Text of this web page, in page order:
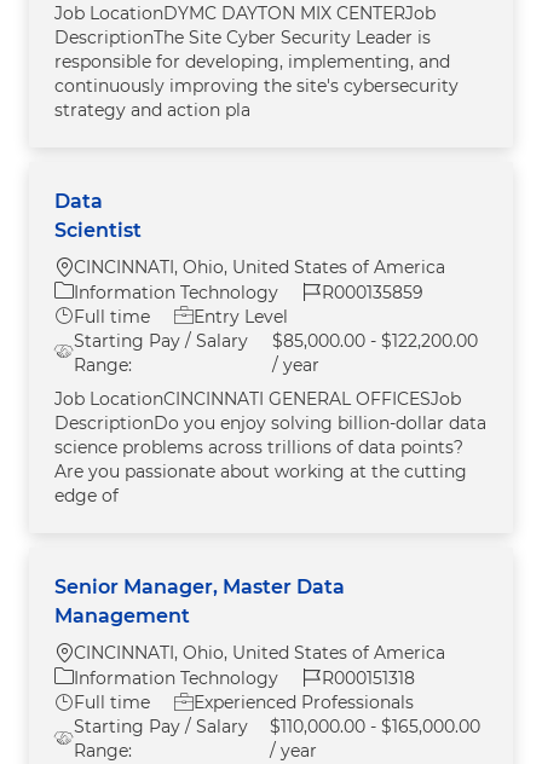
Job LocationDYMC DAYTON MIX CENTERJob
DescriptionThe Site Cyber Security Leader is
responsible for developing, implementing, and
continuously improving the site's cybersecurity
strategy and action pla
Data
Scientist
Location
CINCINNATI, Ohio, United States of America
Category
Information Technology Job Id
R000135859
Job Type
Full time
Entry Level
Starting Pay / Salary
Range:
$85,000.00 - $122,200.00
/ year
Job LocationCINCINNATI GENERAL OFFICESJob
DescriptionDo you enjoy solving billion-dollar data
science problems across trillions of data points?
Are you passionate about working at the cutting
edge of
Senior Manager, Master Data
Management
Location
CINCINNATI, Ohio, United States of America
Category
Information Technology Job Id
R000151318
Job Type
Full time
Experienced Professionals
Starting Pay / Salary
Range:
$110,000.00 - $165,000.00
/ year